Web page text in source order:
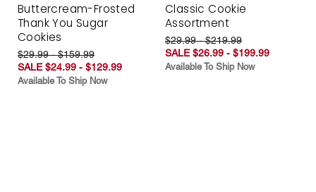
Buttercream-Frosted
Thank You Sugar
Cookies
$29.99 - $159.99
SALE $24.99 - $129.99
Available To Ship Now
Classic Cookie
Assortment
$29.99 - $219.99
SALE $26.99 - $199.99
Available To Ship Now